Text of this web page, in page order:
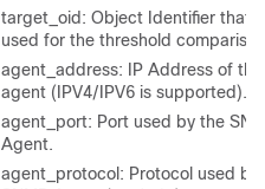
target_oid: Object Identifier that
used for the threshold
agent_address: IP Address of the
agent (IPV4/IPV6 is supported).
agent_port: Port used by the
Agent.
agent_protocol: Protocol used by